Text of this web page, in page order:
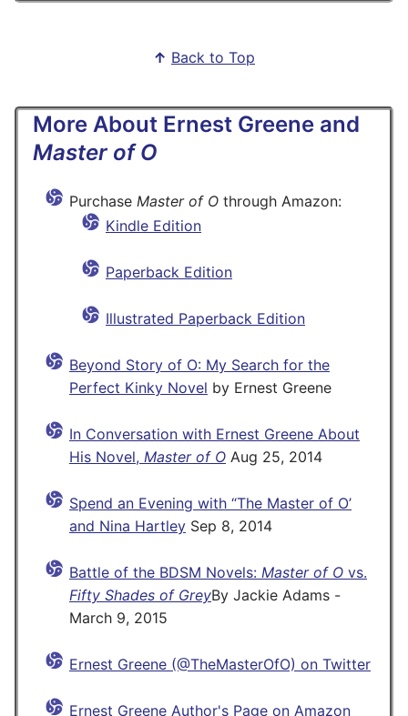
↑ Back to Top
More About Ernest Greene and
Master of O
Purchase Master of O through Amazon:
Kindle Edition
Paperback Edition
Illustrated Paperback Edition
Beyond Story of O: My Search for the
Perfect Kinky Novel by Ernest Greene
In Conversation with Ernest Greene About
His Novel, Master of O Aug 25, 2014
Spend an Evening with “The Master of O’
and Nina Hartley Sep 8, 2014
Battle of the BDSM Novels: Master of O vs.
Fifty Shades of GreyBy Jackie Adams -
March 9, 2015
Ernest Greene (@TheMasterOfO) on Twitter
Ernest Greene Author's Page on Amazon